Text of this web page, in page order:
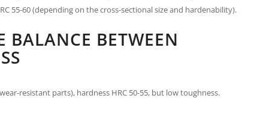
55-60 (depending on the cross-sectional size and hardenability).
BALANCE BETWEEN
resistant parts), hardness HRC 50-55, but low toughness.